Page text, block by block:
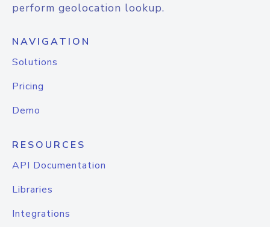
perform geolocation lookup.
NAVIGATION
Solutions
Pricing
Demo
RESOURCES
API Documentation
Libraries
Integrations